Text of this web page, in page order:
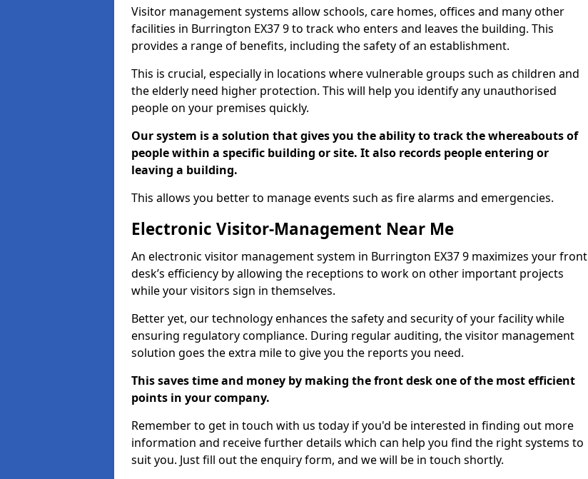
Visitor management systems allow schools, care homes, offices and many other
facilities in Burrington EX37 9 to track who enters and leaves the building. This
provides a range of benefits, including the safety of an establishment.
This is crucial, especially in locations where vulnerable groups such as children and
the elderly need higher protection. This will help you identify any unauthorised
people on your premises quickly.
Our system is a solution that gives you the ability to track the whereabouts of
people within a specific building or site. It also records people entering or
leaving a building.
This allows you better to manage events such as fire alarms and emergencies.
Electronic Visitor-Management Near Me
An electronic visitor management system in Burrington EX37 9 maximizes your front
desk’s efficiency by allowing the receptions to work on other important projects
while your visitors sign in themselves.
Better yet, our technology enhances the safety and security of your facility while
ensuring regulatory compliance. During regular auditing, the visitor management
solution goes the extra mile to give you the reports you need.
This saves time and money by making the front desk one of the most efficient
points in your company.
Remember to get in touch with us today if you'd be interested in finding out more
information and receive further details which can help you find the right systems to
suit you. Just fill out the enquiry form, and we will be in touch shortly.